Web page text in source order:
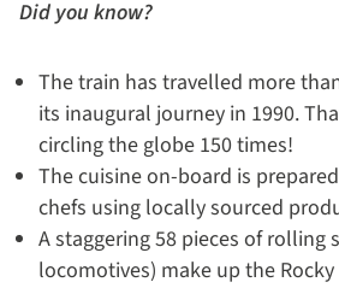
Did you know?
The train has travelled more
its inaugural journey in 1990.
circling the globe 150 times!
The cuisine on-board is
chefs using locally sourced
A staggering 58 pieces of rolling
locomotives) make up the